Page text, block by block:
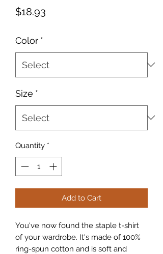
$18.93
Color *
Size *
Quantity *
Add to Cart
You've now found the staple t-shirt
of your wardrobe. It's made of 100%
ring-spun cotton and is soft and